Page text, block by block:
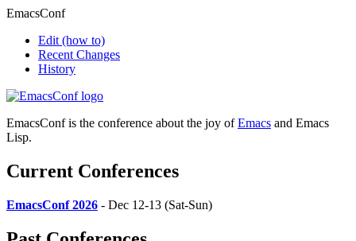
EmacsConf
Edit (how to)
Recent Changes
History
EmacsConf is the conference about the joy ofEmacs and Emacs
Lisp.
Current Conferences
EmacsConf 2026 - Dec 12-13 (Sat-Sun)